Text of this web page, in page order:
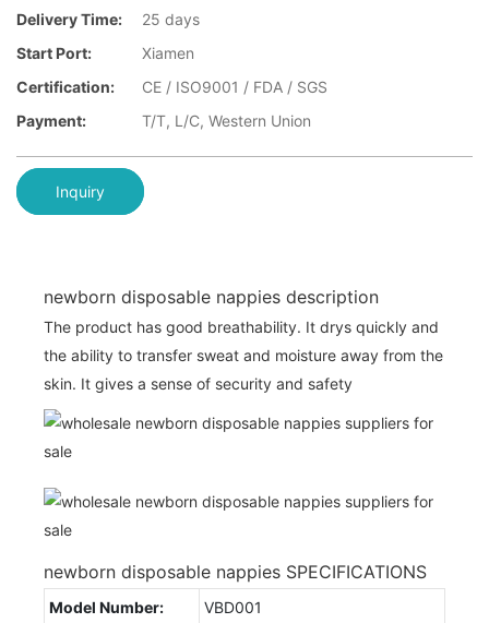
Delivery Time:
25 days
Start Port:
Xiamen
Certification:
CE / ISO9001 / FDA / SGS
Payment:
T/T, L/C, Western Union
Inquiry
newborn disposable nappies description
The product has good breathability. It drys quickly and
the ability to transfer sweat and moisture away from the
skin. It gives a sense of security and safety
newborn disposable nappies SPECIFICATIONS
Model Number: VBD001